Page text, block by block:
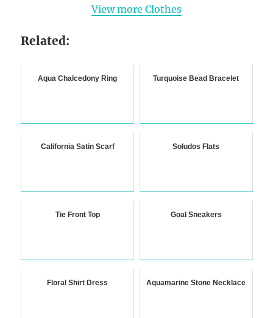
View more Clothes
Related:
Aqua Chalcedony Ring Turquoise Bead Bracelet
California Satin Scarf Soludos Flats
Tie Front Top Goal Sneakers
Floral Shirt Dress Aquamarine Stone Necklace